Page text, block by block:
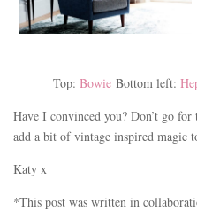
Top: BowieBottom left:
Have I convinced you? Don’t go
add a bit of vintage inspired magic
Katy x
*This post was written in